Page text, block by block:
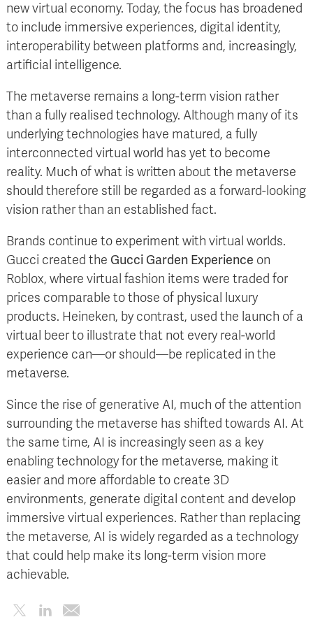
new virtual economy. Today, the focus has broadened
to include immersive experiences, digital identity,
interoperability between platforms and, increasingly,
artificial intelligence.
The metaverse remains a long-term vision rather
than a fully realised technology. Although many of its
underlying technologies have matured, a fully
interconnected virtual world has yet to become
reality. Much of what is written about the metaverse
should therefore still be regarded as a forward-looking
vision rather than an established fact.
Brands continue to experiment with virtual worlds.
Gucci created the Gucci Garden Experience on
Roblox, where virtual fashion items were traded for
prices comparable to those of physical luxury
products. Heineken, by contrast, used the launch of a
virtual beer to illustrate that not every real-world
experience can—or should—be replicated in the
metaverse.
Since the rise of generative AI, much of the attention
surrounding the metaverse has shifted towards AI. At
the same time, AI is increasingly seen as a key
enabling technology for the metaverse, making it
easier and more affordable to create 3D
environments, generate digital content and develop
immersive virtual experiences. Rather than replacing
the metaverse, AI is widely regarded as a technology
that could help make its long-term vision more
achievable.